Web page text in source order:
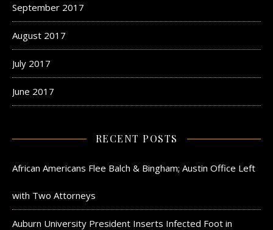
September 2017
August 2017
July 2017
June 2017
RECENT POSTS
African Americans Flee Balch & Bingham; Austin Office Left
with Two Attorneys
Auburn University President Inserts Infected Foot in